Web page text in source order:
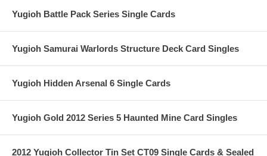
Yugioh Battle Pack Series Single Cards
Yugioh Samurai Warlords Structure Deck Card Singles
Yugioh Hidden Arsenal 6 Single Cards
Yugioh Gold 2012 Series 5 Haunted Mine Card Singles
2012 Yugioh Collector Tin Set CT09 Single Cards & Sealed